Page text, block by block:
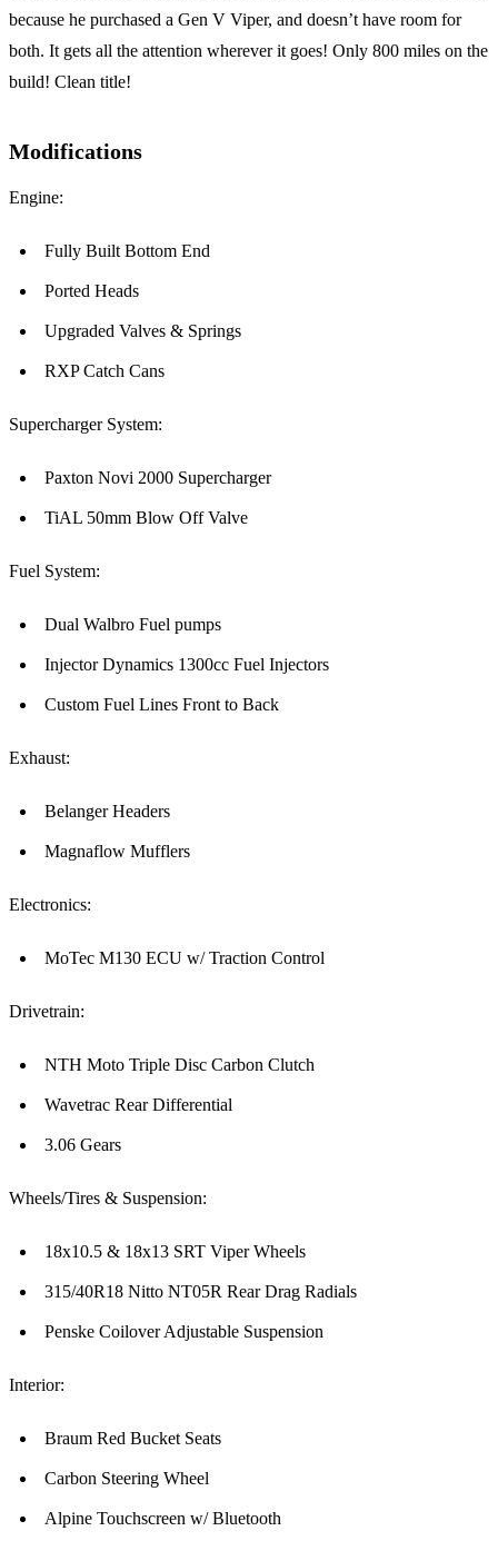
because he purchased a Gen V Viper, and doesn’t have room for
both. It gets all the attention wherever it goes! Only 800 miles on the
build! Clean title!
Modifications
Engine:
Fully Built Bottom End
Ported Heads
Upgraded Valves & Springs
RXP Catch Cans
Supercharger System:
Paxton Novi 2000 Supercharger
TiAL 50mm Blow Off Valve
Fuel System:
Dual Walbro Fuel pumps
Injector Dynamics 1300cc Fuel Injectors
Custom Fuel Lines Front to Back
Exhaust:
Belanger Headers
Magnaflow Mufflers
Electronics:
MoTec M130 ECU w/ Traction Control
Drivetrain:
NTH Moto Triple Disc Carbon Clutch
Wavetrac Rear Differential
3.06 Gears
Wheels/Tires & Suspension:
18x10.5 & 18x13 SRT Viper Wheels
315/40R18 Nitto NT05R Rear Drag Radials
Penske Coilover Adjustable Suspension
Interior:
Braum Red Bucket Seats
Carbon Steering Wheel
Alpine Touchscreen w/ Bluetooth